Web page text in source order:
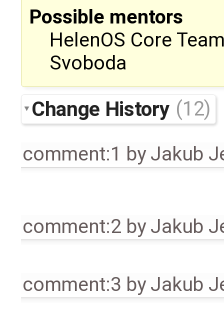
Possible mentors
HelenOS Core
Svoboda
Change History (12)
comment:1 byJakub
comment:2 byJakub
comment:3 byJakub